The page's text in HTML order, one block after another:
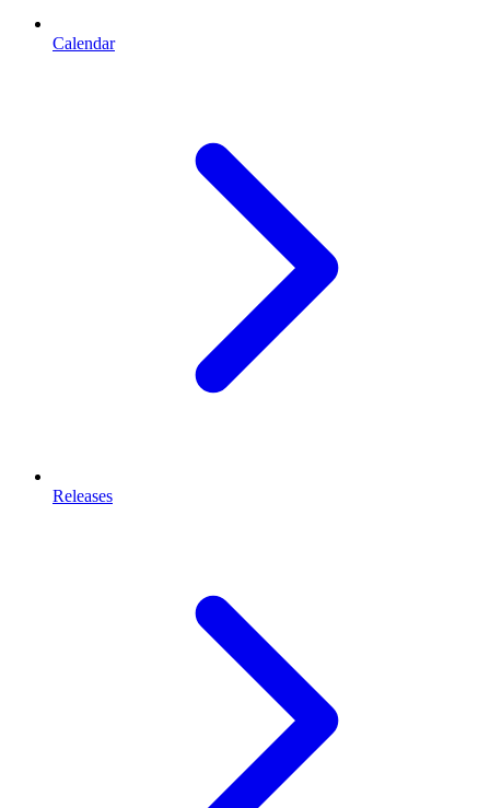
Calendar
Releases